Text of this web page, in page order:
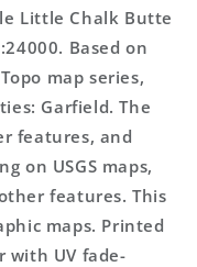
Little Chalk Butte
Based on
map series,
Garfield. The
features, and
on USGS maps,
features. This
maps. Printed
with UV fade-